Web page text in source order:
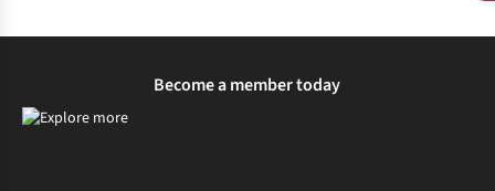
Become a member today